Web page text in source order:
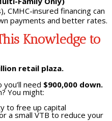
CMHC-insured financing can
payments and better rates.
Knowledge to
retail plaza.
need $900,000 down.
You might:
to free up capital
a small VTB to reduce your